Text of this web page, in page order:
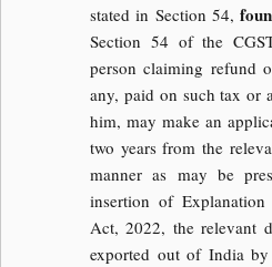
stated in Section 54,
Section 54 of the
person claiming refund
any, paid on such tax or
him, may make an
two years from the
manner as may be
insertion of
Act, 2022, the relevant
exported out of India